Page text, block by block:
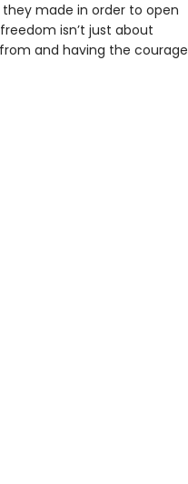
they made in order to open
isn’t just about
and having the courage